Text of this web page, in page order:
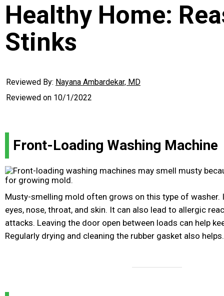
Healthy Home:
Stinks
Reviewed By: Nayana Ambardekar, MD
Reviewed on 10/1/2022
Front-Loading Washing Machine
Musty-smelling mold often grows on this type of washer.
eyes, nose, throat, and skin. It can also lead to allergic
attacks. Leaving the door open between loads can help
Regularly drying and cleaning the rubber gasket also helps.